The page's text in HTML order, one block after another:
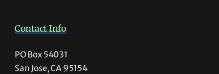
Contact Info
PO Box 54031
San Jose, CA 95154